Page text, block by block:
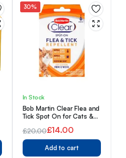
30%
In Stock
Bob Martin Clear Flea and
Tick Spot On for Cats &
£20.00
Original
price
£14.00
Current
price
Add to cart